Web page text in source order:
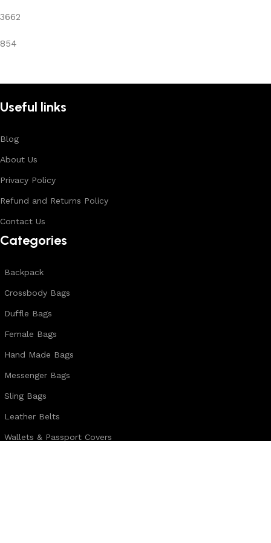
3662
854
Useful links
Blog
About Us
Privacy Policy
Refund and Returns Policy
Contact Us
Categories
Backpack
Crossbody Bags
Duffle Bags
Female Bags
Hand Made Bags
Messenger Bags
Sling Bags
Leather Belts
Wallets & Passport Covers